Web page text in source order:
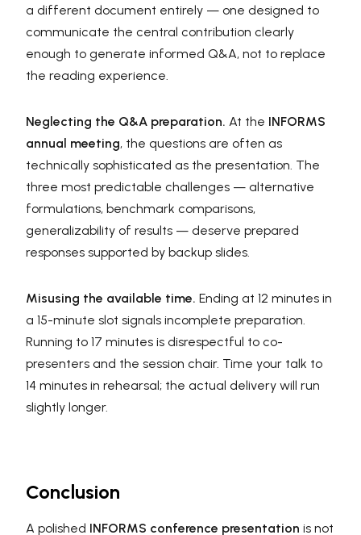
a different document entirely — one designed to
communicate the central contribution clearly
enough to generate informed Q&A, not to replace
the reading experience.
Neglecting the Q&A preparation. At the INFORMS
annual meeting, the questions are often as
technically sophisticated as the presentation. The
three most predictable challenges — alternative
formulations, benchmark comparisons,
generalizability of results — deserve prepared
responses supported by backup slides.
Misusing the available time. Ending at 12 minutes in
a 15-minute slot signals incomplete preparation.
Running to 17 minutes is disrespectful to co-
presenters and the session chair. Time your talk to
14 minutes in rehearsal; the actual delivery will run
slightly longer.
Conclusion
A polished INFORMS conference presentation is not